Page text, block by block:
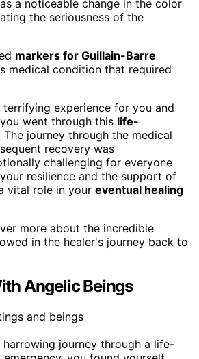
a noticeable change in the color
the seriousness of the
markers for Guillain-Barre
medical condition that required
terrifying experience for you and
went through this life-
The journey through the medical
recovery was
challenging for everyone
resilience and the support of
vital role in your eventual healing
more about the incredible
in the healer's journey back to
Angelic Beings
journey through a life-